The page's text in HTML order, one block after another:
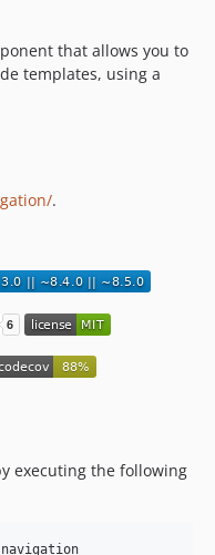
that allows you to
templates, using a
.
executing the following